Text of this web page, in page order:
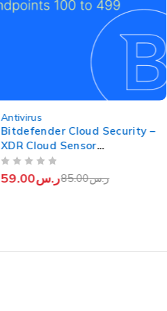
Antivirus
Bitdefender Cloud Security –
XDR Cloud Sensor
(Endpoints from 100 to 499)
ر.س85.00ر.س59.00